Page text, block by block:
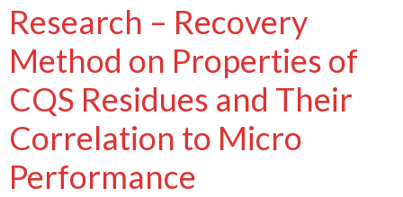
Research – Recovery
Method on Properties of
CQS Residues and Their
Correlation to Micro
Performance